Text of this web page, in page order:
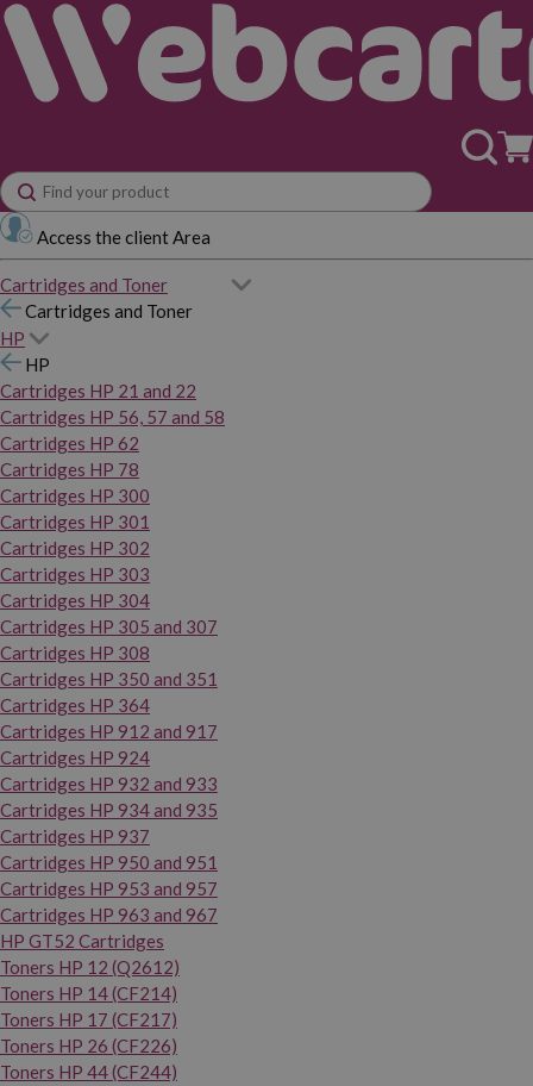
Access the client Area
Cartridges and Toner
Cartridges and Toner
HP
HP
Cartridges HP 21 and 22
Cartridges HP 56, 57 and 58
Cartridges HP 62
Cartridges HP 78
Cartridges HP 300
Cartridges HP 301
Cartridges HP 302
Cartridges HP 303
Cartridges HP 304
Cartridges HP 305 and 307
Cartridges HP 308
Cartridges HP 350 and 351
Cartridges HP 364
Cartridges HP 912 and 917
Cartridges HP 924
Cartridges HP 932 and 933
Cartridges HP 934 and 935
Cartridges HP 937
Cartridges HP 950 and 951
Cartridges HP 953 and 957
Cartridges HP 963 and 967
HP GT52 Cartridges
Toners HP 12 (Q2612)
Toners HP 14 (CF214)
Toners HP 17 (CF217)
Toners HP 26 (CF226)
Toners HP 44 (CF244)